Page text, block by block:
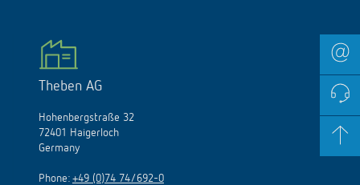
Theben AG
Hohenbergstraße 32
72401 Haigerloch
Germany
Phone: +49 (0)74 74/692-0